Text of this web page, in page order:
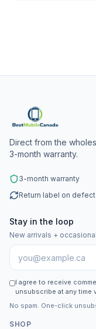
Direct from the
3-month warranty.
3-month warranty
Return label on defect
Stay in the loop
New arrivals +
I agree to receive
unsubscribe at any time
No spam. One-click
SHOP